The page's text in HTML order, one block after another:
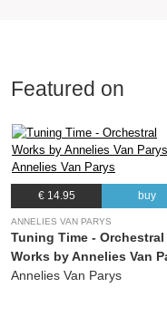
Featured on
€ 14.95 buy
ANNELIES VAN PARYS
Tuning Time - Orchestral
Works by Annelies Van
Annelies Van Parys